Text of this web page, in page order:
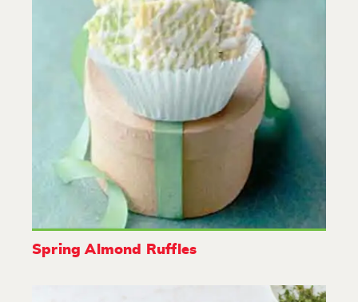
Spring Almond Ruffles